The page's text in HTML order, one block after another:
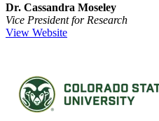
Dr. Cassandra Moseley
Vice President for Research
View Website